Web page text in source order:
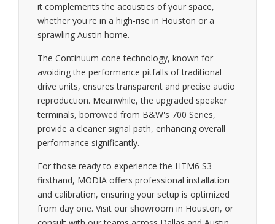
it complements the acoustics of your space,
whether you're in a high-rise in Houston or a
sprawling Austin home.
The Continuum cone technology, known for
avoiding the performance pitfalls of traditional
drive units, ensures transparent and precise audio
reproduction. Meanwhile, the upgraded speaker
terminals, borrowed from B&W's 700 Series,
provide a cleaner signal path, enhancing overall
performance significantly.
For those ready to experience the HTM6 S3
firsthand, MODIA offers professional installation
and calibration, ensuring your setup is optimized
from day one. Visit our showroom in Houston, or